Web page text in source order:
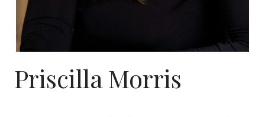
Priscilla Morris